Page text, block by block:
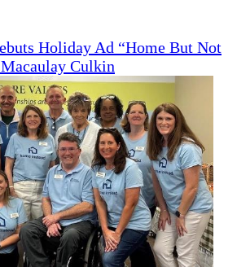
Holiday Ad “Home But Not
Culkin